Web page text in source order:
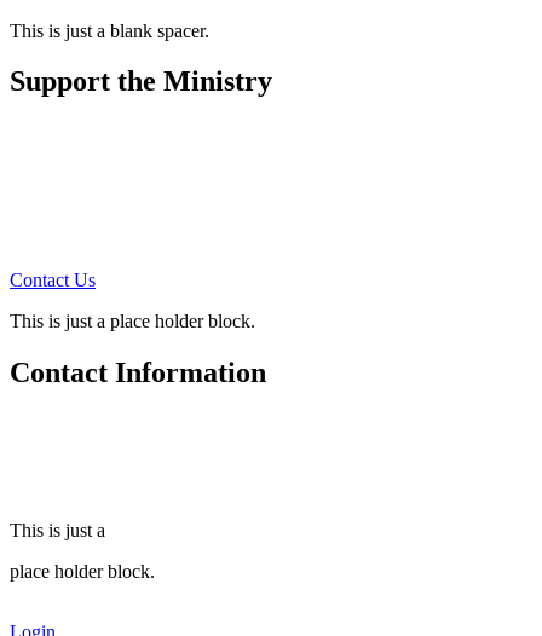
This is just a blank spacer.
Support the Ministry
Contact Us
This is just a place holder block.
Contact Information
This is just a
place holder block.